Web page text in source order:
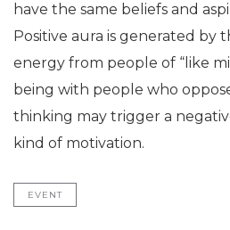
have the same beliefs and
Positive aura is generated by
energy from people of “like
being with people who
thinking may trigger a
kind of motivation.
EVENT